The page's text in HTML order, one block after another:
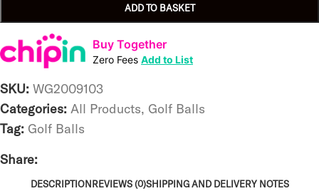
ADD TO BASKET
Buy Together
Zero Fees Add to List
SKU: WG2009103
Categories: All Products, Golf Balls
Tag: Golf Balls
Share:
DESCRIPTIONREVIEWS (0)SHIPPING AND DELIVERY NOTES